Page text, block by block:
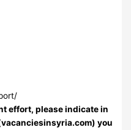
effort, please indicate in
you